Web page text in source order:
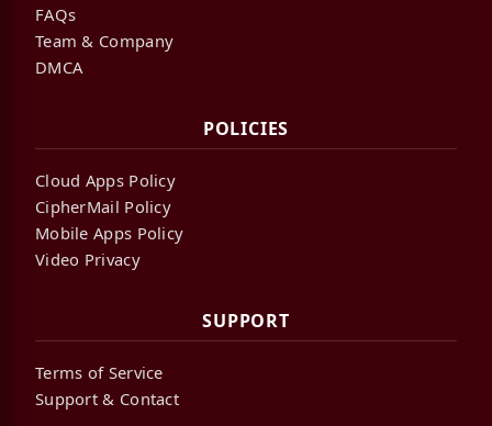
FAQs
Team & Company
DMCA
POLICIES
Cloud Apps Policy
CipherMail Policy
Mobile Apps Policy
Video Privacy
SUPPORT
Terms of Service
Support & Contact